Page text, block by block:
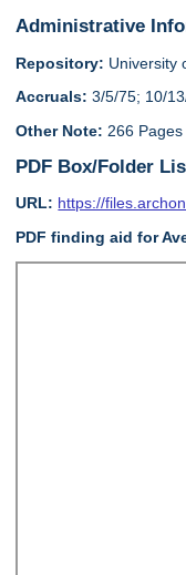
Administrative
Repository: University
Accruals: 3/5/75; 10/
Other Note: 266 Pages
PDF Box/Folder
URL: https://
PDF finding aid for